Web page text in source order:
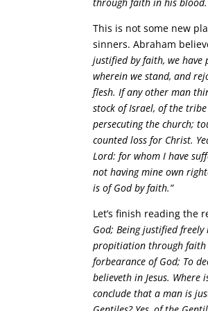
This is not some new
sinners. Abraham
justified by faith, we have
wherein we stand, and
flesh. If any other man
stock of Israel, of the
persecuting the church;
counted loss for Christ.
Lord: for whom I have
not having mine own
is of God by faith.”
Let’s finish reading the
God; Being justified
propitiation through faith
forbearance of God; To
believeth in Jesus.
conclude that a man is